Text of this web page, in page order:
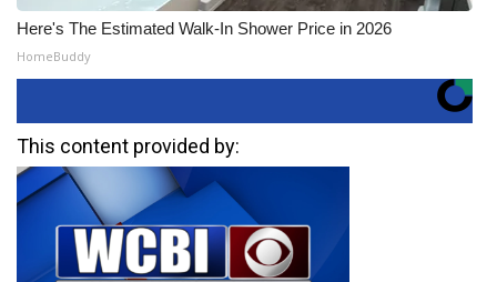
Here's The Estimated Walk-In Shower Price in 2026
HomeBuddy
This content provided by: